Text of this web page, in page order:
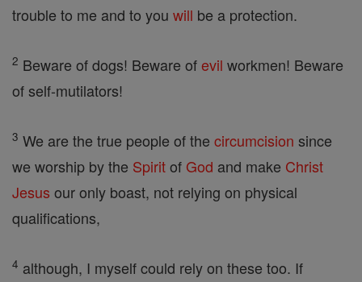
trouble to me and to you will be a protection.
2 Beware of dogs! Beware ofevil workmen! Beware
of self-mutilators!
3 We are the true people of the circumcision since
we worship by the Spiritof God and make Christ
Jesus our only boast, not relying on physical
qualifications,
4 although, I myself could rely on these too. If